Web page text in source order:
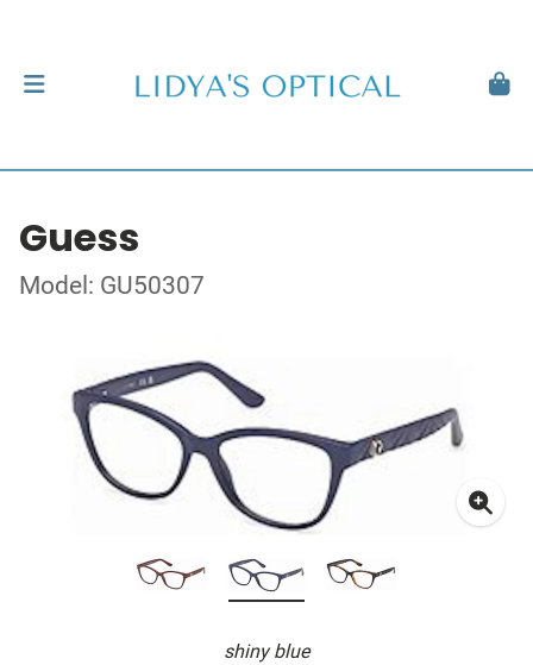
Guess
Model: GU50307
shiny blue